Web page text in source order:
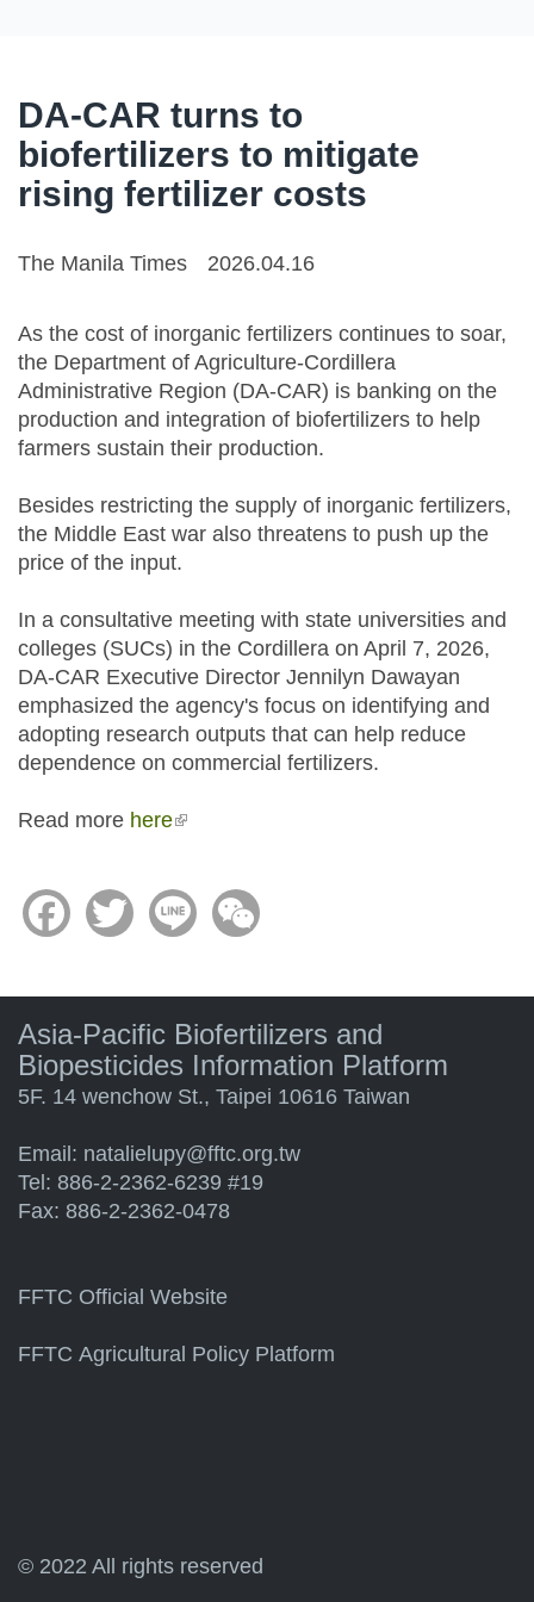
DA-CAR turns to
biofertilizers to mitigate
rising fertilizer costs
The Manila Times 2026.04.16
As the cost of inorganic fertilizers continues to soar,
the Department of Agriculture-Cordillera
Administrative Region (DA-CAR) is banking on the
production and integration of biofertilizers to help
farmers sustain their production.
Besides restricting the supply of inorganic fertilizers,
the Middle East war also threatens to push up the
price of the input.
In a consultative meeting with state universities and
colleges (SUCs) in the Cordillera on April 7, 2026,
DA-CAR Executive Director Jennilyn Dawayan
emphasized the agency's focus on identifying and
adopting research outputs that can help reduce
dependence on commercial fertilizers.
Read more here(link is external)
FacebookTwitter Line
Asia-Pacific Biofertilizers and
Biopesticides Information Platform
5F. 14 wenchow St., Taipei 10616 Taiwan
Email: natalielupy@fftc.org.tw
Tel: 886-2-2362-6239 #19
Fax: 886-2-2362-0478
FFTC Official Website
FFTC Agricultural Policy Platform
© 2022 All rights reserved